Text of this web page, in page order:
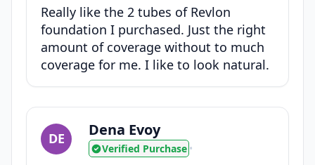
Really like the 2 tubes of Revlon
foundation I purchased. Just the right
amount of coverage without to much
coverage for me. I like to look natural.
DE Dena Evoy
Verified Purchase •